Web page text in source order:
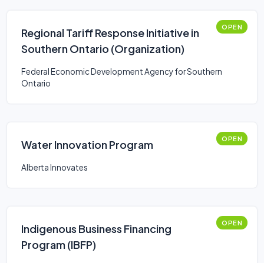
Regional Tariff Response Initiative in
Southern Ontario (Organization)
OPEN
Federal Economic Development Agency for Southern
Ontario
Water Innovation Program OPEN
Alberta Innovates
Indigenous Business Financing
Program (IBFP)
OPEN